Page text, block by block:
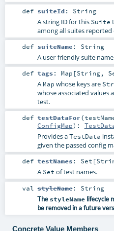
def suiteId : String
A string ID for this Suite
among all suites reported
def suiteName : String
A user-friendly suite
def tags : Map [String,
A Map whose keys are
whose associated values
test.
def testDataFor(
ConfigMap) :
Provides aTestData
given the passed config
def testNames : Set [
A Set of test names.
val styleName: String
The styleName lifecycle
be removed in a future
Concrete Value Members